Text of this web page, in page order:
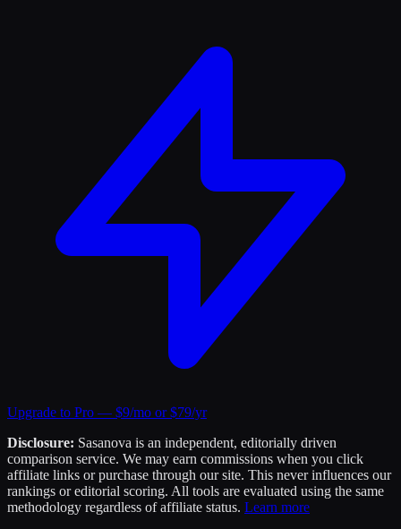
Upgrade to Pro — $9/mo or $79/yr
Disclosure: Sasanova is an independent, editorially driven
comparison service. We may earn commissions when you click
affiliate links or purchase through our site. This never influences our
rankings or editorial scoring. All tools are evaluated using the same
methodology regardless of affiliate status. Learn more